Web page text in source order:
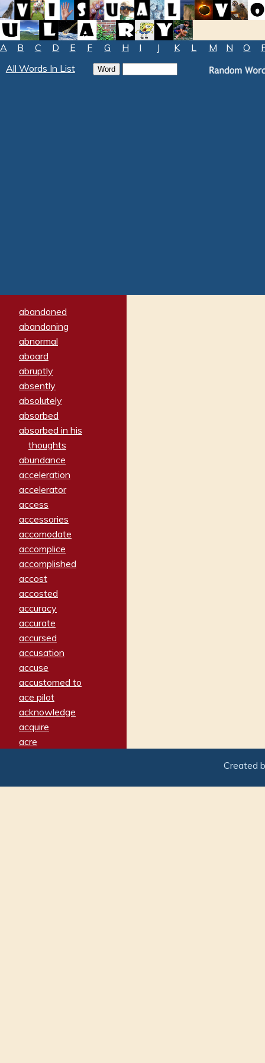
A B C D E F G H I J K L M N O
All Words In List
abandoned
abandoning
abnormal
aboard
abruptly
absently
absolutely
absorbed
absorbed in his
thoughts
abundance
acceleration
accelerator
access
accessories
accomodate
accomplice
accomplished
accost
accosted
accuracy
accurate
accursed
accusation
accuse
accustomed to
ace pilot
acknowledge
acquire
acre
adamant
Created